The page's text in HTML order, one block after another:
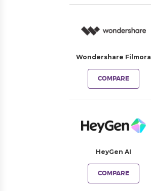
Wondershare Filmora
COMPARE
HeyGen AI
COMPARE